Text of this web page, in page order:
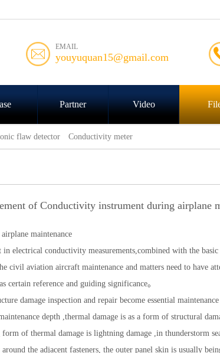
EMAIL
youyuquan15@gmail.com
Partner Video
flaw detector Conductivity meter
of Conductivity instrument during airplane
maintenance
electrical conductivity measurements,combined with the
civil aviation aircraft maintenance and matters need to have
certain reference and guiding significance。
damage inspection and repair become essential
depth ,thermal damage is as a form of structural
of thermal damage is lightning damage ,in thunderstorm
the adjacent fasteners, the outer panel skin is usually